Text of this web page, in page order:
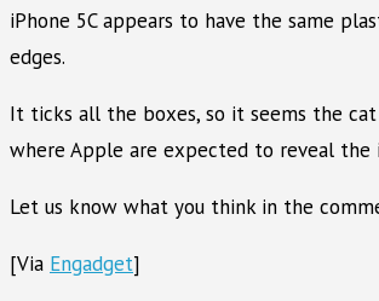
iPhone 5C appears to have the same
edges.
It ticks all the boxes, so it seems the
where Apple are expected to reveal the
Let us know what you think in the
[Via Engadget]